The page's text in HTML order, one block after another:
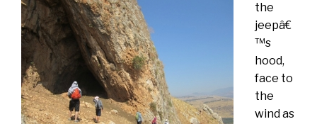
the
jeepâ€
™s
hood,
face to
the
wind as